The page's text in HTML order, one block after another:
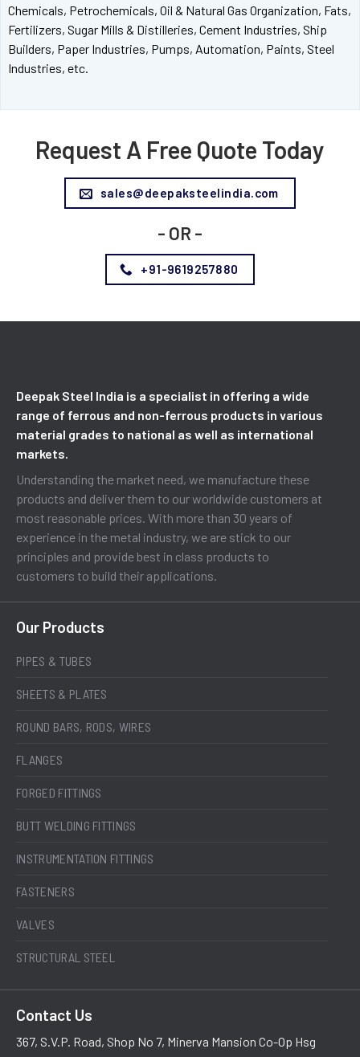
Chemicals, Petrochemicals, Oil & Natural Gas Organization, Fats,
Fertilizers, Sugar Mills & Distilleries, Cement Industries, Ship
Builders, Paper Industries, Pumps, Automation, Paints, Steel
Industries, etc.
Request A Free Quote Today
sales@deepaksteelindia.com
- OR -
+91-9619257880
Deepak Steel India is a specialist in offering a wide
range of ferrous and non-ferrous products in various
material grades to national as well as international
markets.
Understanding the market need, we manufacture these
products and deliver them to our worldwide customers at
most reasonable prices. With more than 30 years of
experience in the metal industry, we are stick to our
principles and provide best in class products to
customers to build their applications.
Our Products
PIPES & TUBES
SHEETS & PLATES
ROUND BARS, RODS, WIRES
FLANGES
FORGED FITTINGS
BUTT WELDING FITTINGS
INSTRUMENTATION FITTINGS
FASTENERS
VALVES
STRUCTURAL STEEL
Contact Us
367, S.V.P. Road, Shop No 7, Minerva Mansion Co-Op Hsg